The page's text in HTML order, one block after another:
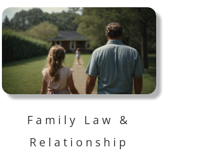
Family Law &
Relationship